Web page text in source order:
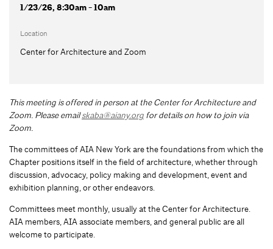
1/23/26, 8:30am - 10am
Location
Center for Architecture and Zoom
This meeting is offered in person at the Center for Architecture and
Zoom. Please emailskaba@aiany.org for details on how to join via
Zoom.
The committees of AIA New York are the foundations from which the
Chapter positions itself in the field of architecture, whether through
discussion, advocacy, policy making and development, event and
exhibition planning, or other endeavors.
Committees meet monthly, usually at the Center for Architecture.
AIA members, AIA associate members, and general public are all
welcome to participate.